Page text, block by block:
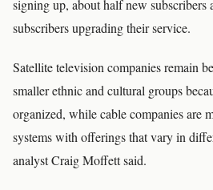
signing up, about half new subscribers
subscribers upgrading their service.
Satellite television companies remain
smaller ethnic and cultural groups
organized, while cable companies are
systems with offerings that vary in
analyst Craig Moffett said.